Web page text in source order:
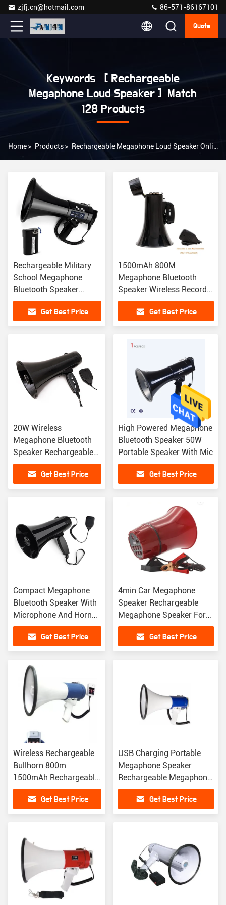
zjfj.cn@hotmail.com 86-571-86167101
Quote
Keywords [ Rechargeable
Megaphone Loud Speaker ] Match
128 Products
Home> Products> Rechargeable Megaphone Loud Speaker Online Manufacturer
Rechargeable Military
School Megaphone
Bluetooth Speaker
Police Siren Megaphone
1KM
Get Best Price
1500mAh 800M
Megaphone Bluetooth
Speaker Wireless Record
Megaphone 260 Seconds
Get Best Price
20W Wireless
Megaphone Bluetooth
Speaker Rechargeable
Portable Lithium
MegaphoneGet Best Price
High Powered Megaphone
Bluetooth Speaker 50W
Portable Speaker With Mic
Get Best Price
Compact Megaphone
Bluetooth Speaker With
Microphone And Horn
3.7V 1500mAh
Get Best Price
4min Car Megaphone
Speaker Rechargeable
Megaphone Speaker For
Advertising
Get Best Price
Wireless Rechargeable
Bullhorn 800m
1500mAh Rechargeable
Megaphone Speaker
Get Best Price
USB Charging Portable
Megaphone Speaker
Rechargeable Megaphone
With Sound Effects
Get Best Price